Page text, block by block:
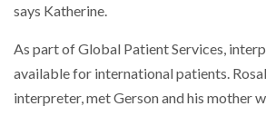
says Katherine.
As part of Global Patient Services,
available for international patients.
interpreter, met Gerson and his mother